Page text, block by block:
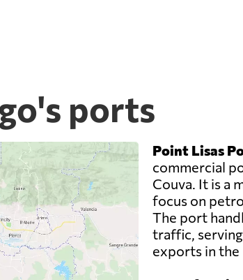
ports
Point Lisas
commercial
Couva. It is a
focus on
The port
traffic,
exports in the